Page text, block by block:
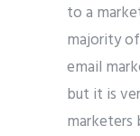
to a
majority
email
but it is
marketers